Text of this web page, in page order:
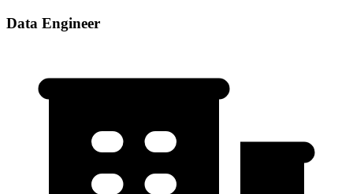
Data Engineer